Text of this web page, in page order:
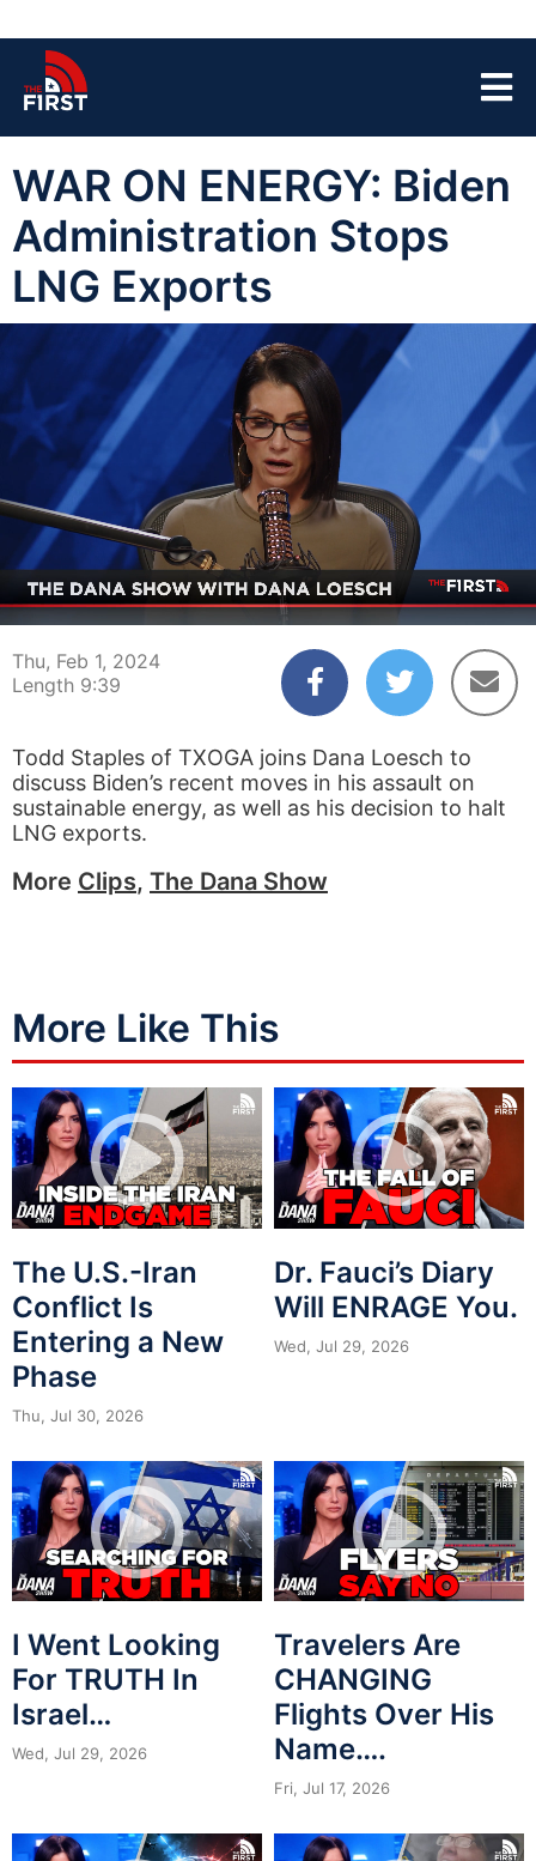
WAR ON ENERGY: Biden
Administration Stops
LNG Exports
00:05 09:39
Thu, Feb 1, 2024
Length 9:39
Todd Staples of TXOGA joins Dana Loesch to
discuss Biden’s recent moves in his assault on
sustainable energy, as well as his decision to halt
LNG exports.
More Clips, The Dana Show
More Like This
The U.S.-Iran
Conflict Is
Entering a New
Phase
Thu, Jul 30, 2026
Dr. Fauci’s Diary
Will ENRAGE You.
Wed, Jul 29, 2026
I Went Looking
For TRUTH In
Israel…
Wed, Jul 29, 2026
Travelers Are
CHANGING
Flights Over His
Name….
Fri, Jul 17, 2026